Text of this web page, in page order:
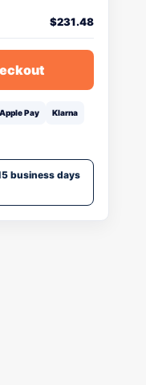
$231.48
Apple Pay Klarna
business days